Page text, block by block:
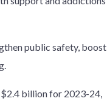
public safety, boost
billion for 2023-24,